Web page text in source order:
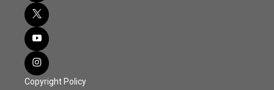
Copyright Policy